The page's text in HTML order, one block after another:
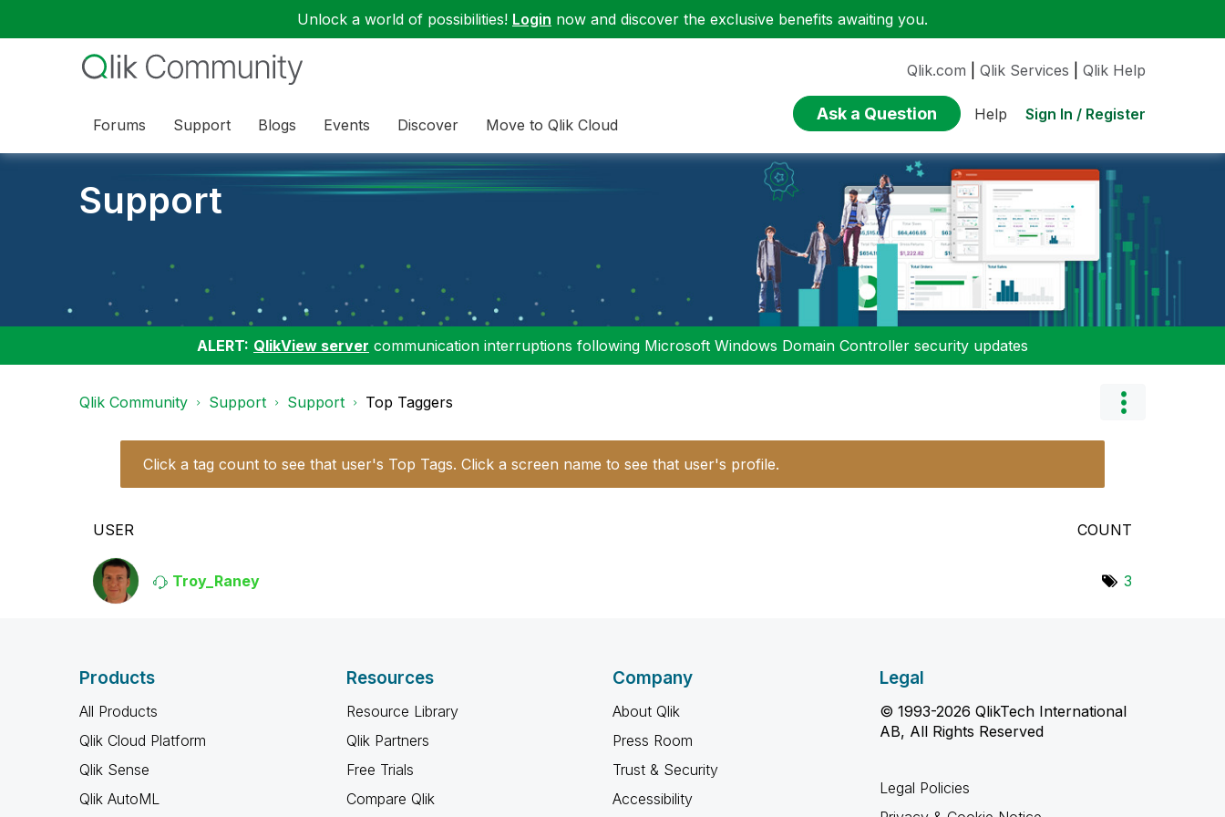
Unlock a world of possibilities! Login now and discover the exclusive benefits awaiting you.
Forums Support Blogs Events Discover Move to Qlik Cloud
Qlik.com Qlik Services Qlik Help
Ask a Question Help Sign In / Register
Support
ALERT: QlikView server communication interruptions following Microsoft Windows Domain Controller security updates
Qlik Community Support Support Top Taggers
Click a tag count to see that user's Top Tags. Click a screen name to see that user's profile.
USER COUNT
Troy_Raney 3
Products
All Products
Qlik Cloud Platform
Qlik Sense
Qlik AutoML
Resources
Resource Library
Qlik Partners
Free Trials
Compare Qlik
Company
About Qlik
Press Room
Trust & Security
Accessibility
Legal
© 1993-2026 QlikTech International
AB, All Rights Reserved
Legal Policies